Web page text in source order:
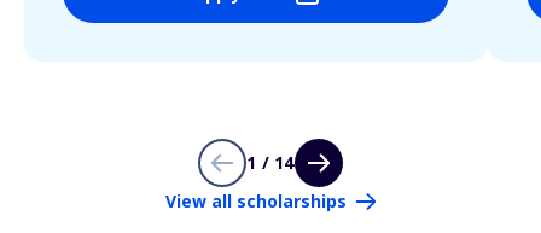
1 / 14
View all scholarships